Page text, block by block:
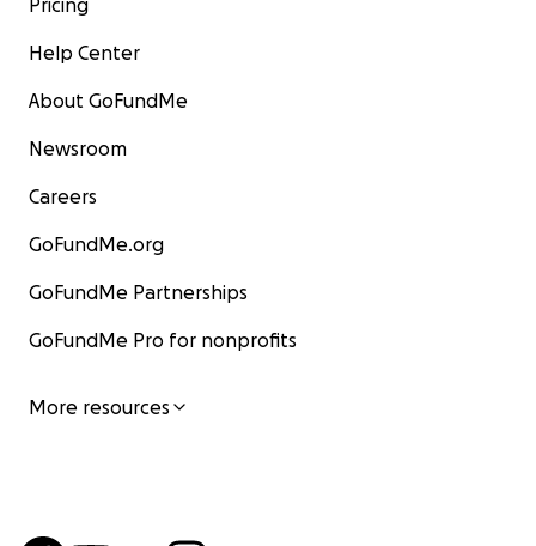
Pricing
Help Center
About GoFundMe
Newsroom
Careers
GoFundMe.org
GoFundMe Partnerships
GoFundMe Pro for nonprofits
More resources